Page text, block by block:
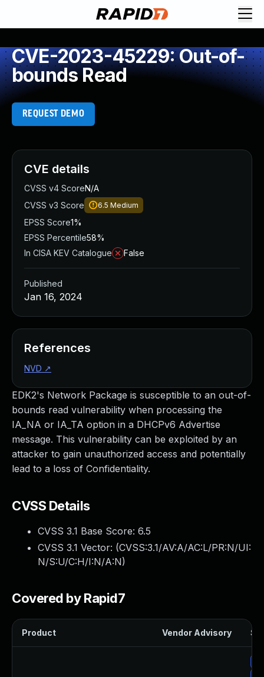
CVE-2023-45229: Out-of-
bounds Read
REQUEST DEMO
EDK2's Network Package is susceptible to an out-of-
bounds read vulnerability when processing the
IA_NA or IA_TA option in a DHCPv6 Advertise
message. This vulnerability can be exploited by an
attacker to gain unauthorized access and potentially
lead to a loss of Confidentiality.
CVSS Details
CVSS 3.1 Base Score: 6.5
CVSS 3.1 Vector: (CVSS:3.1/AV:A/AC:L/PR:N/UI:
N/S:U/C:H/I:N/A:N)
Covered by Rapid7
Product Vendor Advisory
CVE details
CVSS v4 ScoreN/A
CVSS v3 Score
6.5 Medium
EPSS Score1%
EPSS Percentile58%
In CISA KEV Catalogue
False
Published
Jan 16, 2024
References
NVD ↗